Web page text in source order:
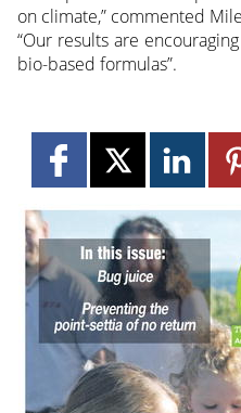
on climate,” commented
“Our results are
bio-based formulas”.